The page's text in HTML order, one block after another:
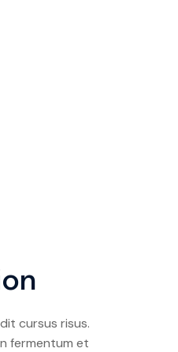
cursus risus.
fermentum et